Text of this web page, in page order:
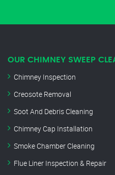
OUR CHIMNEY SWEEP
Chimney Inspection
Creosote Removal
Soot And Debris Cleaning
Chimney Cap Installation
Smoke Chamber Cleaning
Flue Liner Inspection & Repair